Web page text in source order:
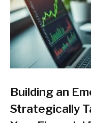
Building an
Strategically